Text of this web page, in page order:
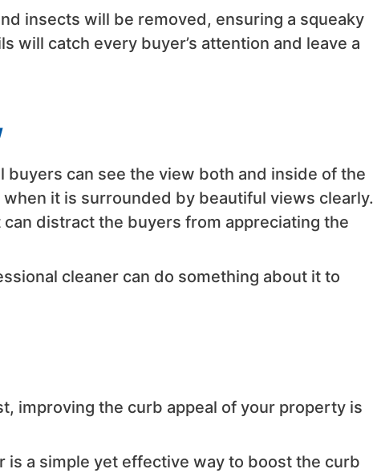
insects will be removed, ensuring a squeaky
will catch every buyer’s attention and leave a
can see the view both and inside of the
it is surrounded by beautiful views clearly.
distract the buyers from appreciating the
cleaner can do something about it to
improving the curb appeal of your property is
a simple yet effective way to boost the curb